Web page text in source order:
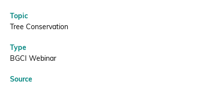
BGCI
Topic
Tree Conservation
Type
BGCI Webinar
Source